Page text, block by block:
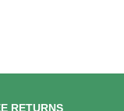
RETURNS